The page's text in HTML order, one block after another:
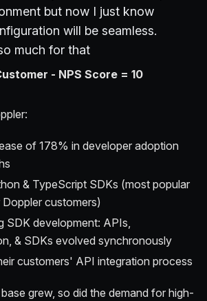
but now I just know
will be seamless.
much for that
- NPS Score = 10
of 178% in developer adoption
& TypeScript SDKs (most popular
customers)
SDK development: APIs,
& SDKs evolved synchronously
customers' API integration process
grew, so did the demand for high-